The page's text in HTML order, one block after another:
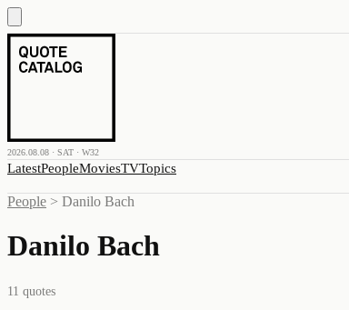
2026.08.08 · SAT · W32
LatestPeopleMoviesTVTopics
People > Danilo Bach
Danilo Bach
11 quotes